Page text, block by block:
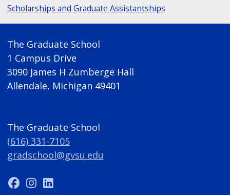
Scholarships and Graduate Assistantships
The Graduate School
1 Campus Drive
3090 James H Zumberge Hall
Allendale, Michigan 49401
The Graduate School
(616) 331-7105
gradschool@gvsu.edu